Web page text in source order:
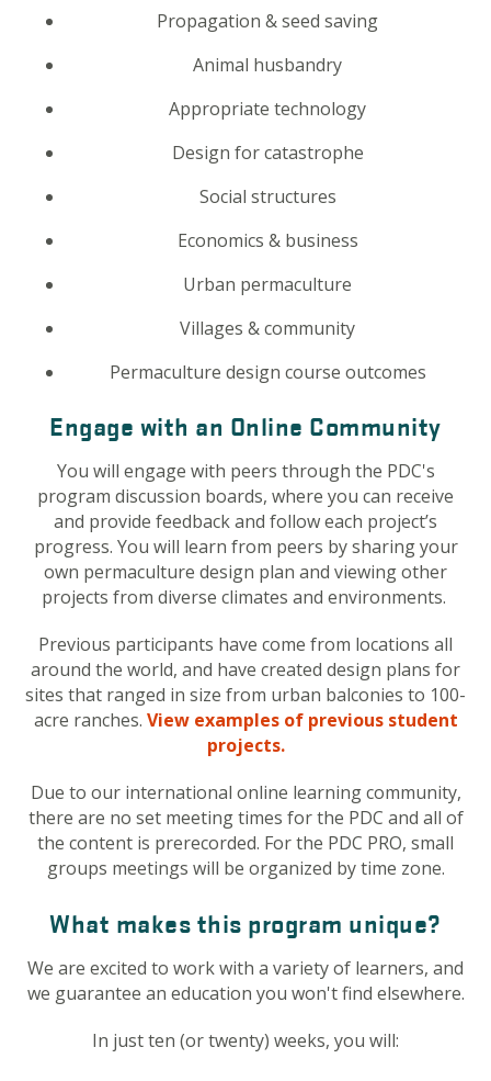
Propagation & seed saving
Animal husbandry
Appropriate technology
Design for catastrophe
Social structures
Economics & business
Urban permaculture
Villages & community
Permaculture design course outcomes
Engage with an Online Community
You will engage with peers through the PDC's
program discussion boards, where you can receive
and provide feedback and follow each project’s
progress. You will learn from peers by sharing your
own permaculture design plan and viewing other
projects from diverse climates and environments.
Previous participants have come from locations all
around the world, and have created design plans for
sites that ranged in size from urban balconies to 100-
acre ranches. View examples of previous student
projects.
Due to our international online learning community,
there are no set meeting times for the PDC and all of
the content is prerecorded. For the PDC PRO, small
groups meetings will be organized by time zone.
What makes this program unique?
We are excited to work with a variety of learners, and
we guarantee an education you won't find elsewhere.
In just ten (or twenty) weeks, you will: